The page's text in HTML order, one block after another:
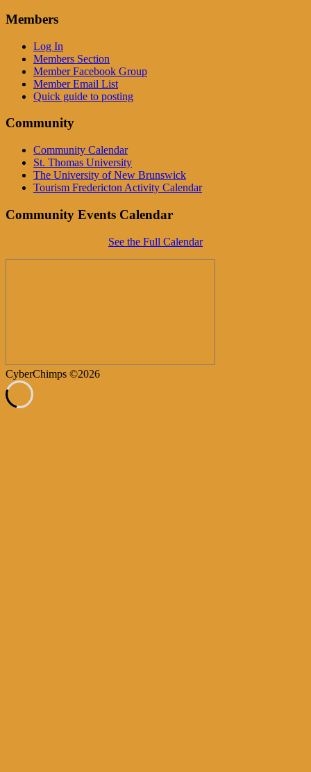
Members
Log In
Members Section
Member Facebook Group
Member Email List
Quick guide to posting
Community
Community Calendar
St. Thomas University
The University of New Brunswick
Tourism Fredericton Activity Calendar
Community Events Calendar
See the Full Calendar
CyberChimps ©2026